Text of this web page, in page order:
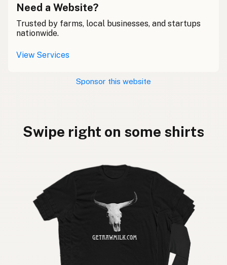
Need a Website?
Trusted by farms, local businesses, and startups
nationwide.
View Services
Sponsor this website
Swipe right on some shirts